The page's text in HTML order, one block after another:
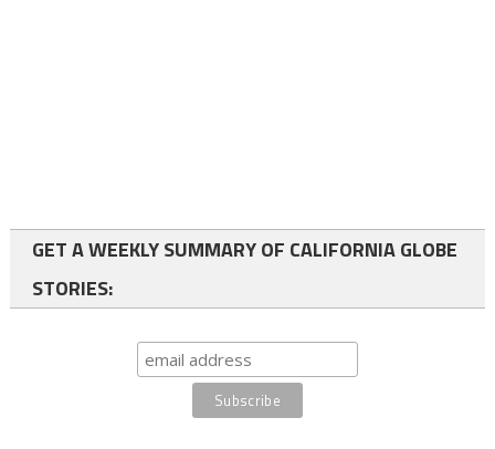
GET A WEEKLY SUMMARY OF CALIFORNIA GLOBE
STORIES: